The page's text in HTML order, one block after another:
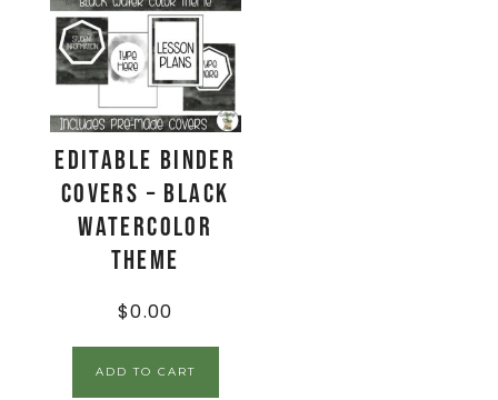
EDITABLE Binder
Covers – Black
Watercolor
Theme
$0.00
ADD TO CART